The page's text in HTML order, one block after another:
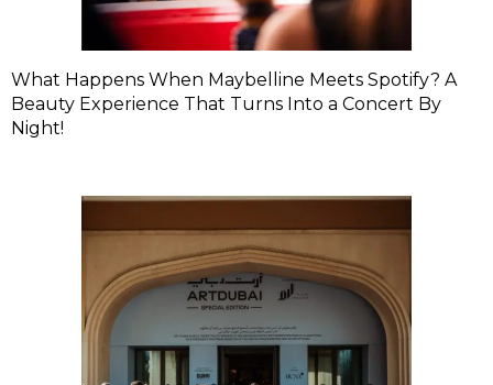
What Happens When Maybelline Meets Spotify? A
Beauty Experience That Turns Into a Concert By
Night!